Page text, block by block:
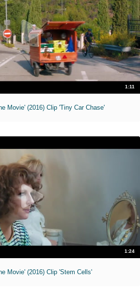
1:11
Movie' (2016) Clip 'Tiny Car Chase'
1:24
Movie' (2016) Clip 'Stem Cells'